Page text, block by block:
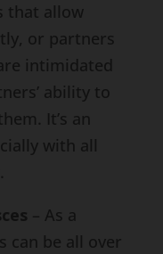
that allow
or partners
intimidated
ability to
It’s an
with all
– As a
can be all over